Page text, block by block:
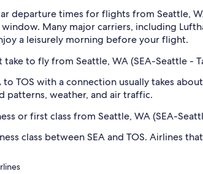
departure times for flights from Seattle,
Many major carriers, including
a leisurely morning before your flight.
to fly from Seattle, WA (SEA-Seattle -
to TOS with a connection usually takes
patterns, weather, and air traffic.
or first class from Seattle, WA (SEA-
class between SEA and TOS. Airlines